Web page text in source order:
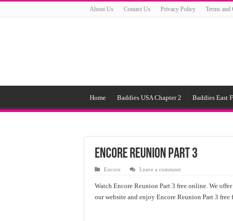
About Us Contact Us Privacy Policy Terms and
Home Baddies USA Chapter 2 Baddies East
Encore Reunion Part 3
Encore Leave a comment
Watch Encore Reunion Part 3 free online. We
our website and enjoy Encore Reunion Part 3 free